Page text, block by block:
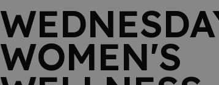
WOMEN'S